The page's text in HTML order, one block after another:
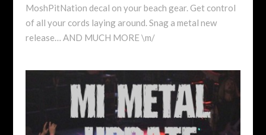
MoshPitNation decal on your beach gear. Get control
of all your cords laying around. Snag a metal new
release… AND MUCH MORE \m/